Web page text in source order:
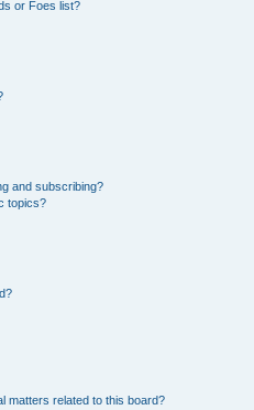
or Foes list?
and subscribing?
topics?
matters related to this board?